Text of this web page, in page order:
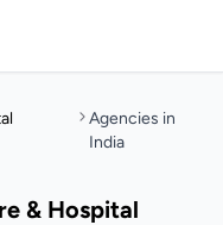
Agencies in
India
& Hospital